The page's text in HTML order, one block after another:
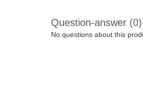
Question-answer (0)
No questions about this